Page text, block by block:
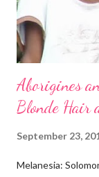
Aborigines
Blonde Hair
September 23,
Melanesia: